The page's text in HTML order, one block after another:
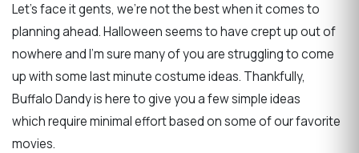
Let's face it gents, we're not the best when it comes to
planning ahead. Halloween seems to have crept up out of
nowhere and I'm sure many of you are struggling to come
up with some last minute costume ideas. Thankfully,
Buffalo Dandy is here to give you a few simple ideas
which require minimal effort based on some of our favorite
movies.